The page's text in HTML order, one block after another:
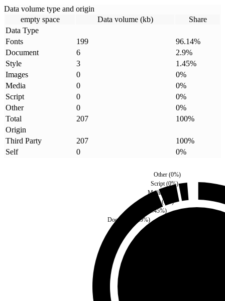
Data volume type and origin
empty space
Data volume (kb)
Share
Data Type
Fonts
199 96.14%
Document
6 2.9%
Style
3 1.45%
Images
0 0%
Media
0 0%
Script
0 0%
Other
0 0%
Total
207 100%
Origin
Third Party
207 100%
Self
0 0%
Document 2.9%)
1.45%)
Images(0 %)
Media
Script (0%)
Other(0%)